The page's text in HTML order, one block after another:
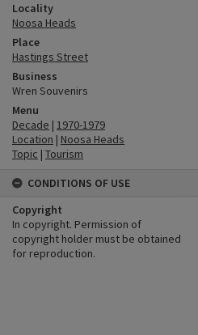
Locality
Noosa Heads
Place
Hastings Street
Business
Wren Souvenirs
Menu
Decade | 1970-1979
Location | Noosa Heads
Topic | Tourism
CONDITIONS OF USE
Copyright
In copyright. Permission of
copyright holder must be obtained
for reproduction.